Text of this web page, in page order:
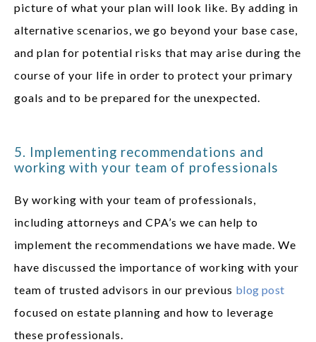
picture of what your plan will look like. By adding in
alternative scenarios, we go beyond your base case,
and plan for potential risks that may arise during the
course of your life in order to protect your primary
goals and to be prepared for the unexpected.
5. Implementing recommendations and
working with your team of professionals
By working with your team of professionals,
including attorneys and CPA’s we can help to
implement the recommendations we have made. We
have discussed the importance of working with your
team of trusted advisors in our previous blog post
focused on estate planning and how to leverage
these professionals.